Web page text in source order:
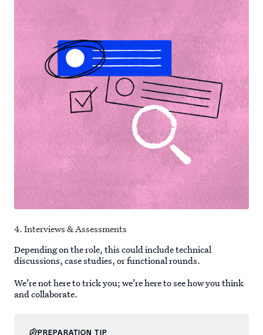
4. Interviews & Assessments
Depending on the role, this could include technical
discussions, case studies, or functional rounds.
We’re not here to trick you; we’re here to see how you think
and collaborate.
PREPARATION TIP